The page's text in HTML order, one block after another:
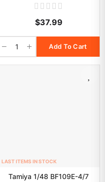
$37.99
Add To Cart
LAST ITEMS IN STOCK
Tamiya 1/48 BF109E-4/7